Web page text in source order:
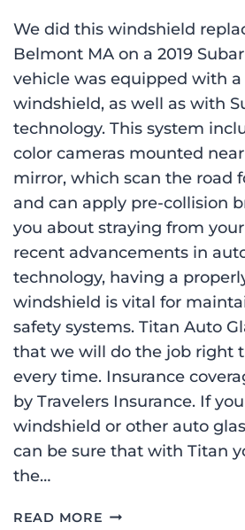
We did this windshield
Belmont MA on a 2019
vehicle was equipped with
windshield, as well as with
technology. This system
color cameras mounted
mirror, which scan the road
and can apply pre-collision
you about straying from
recent advancements in
technology, having a
windshield is vital for
safety systems. Titan Auto
that we will do the job right
every time. Insurance
by Travelers Insurance. If
windshield or other auto
can be sure that with Titan
the…
READ MORE GOOD